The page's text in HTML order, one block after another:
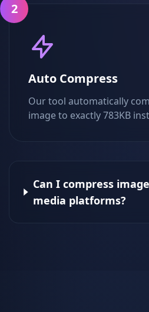
2
Auto Compress
Our tool automatically
image to exactly 783KB
Can I compress
media platforms?